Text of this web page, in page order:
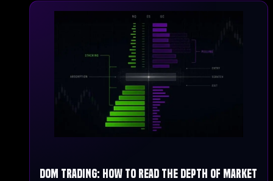
DOM Trading: How to Read the Depth of Market